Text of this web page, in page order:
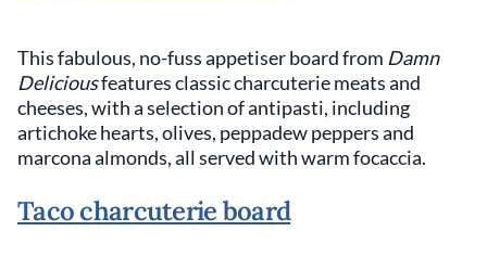
This fabulous, no-fuss appetiser board from Damn
Deliciousfeatures classic charcuterie meats and
cheeses, with a selection of antipasti, including
artichoke hearts, olives, peppadew peppers and
marcona almonds, all served with warm focaccia.
Taco charcuterie board